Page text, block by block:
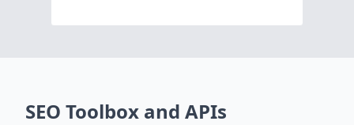
SEO Toolbox and APIs